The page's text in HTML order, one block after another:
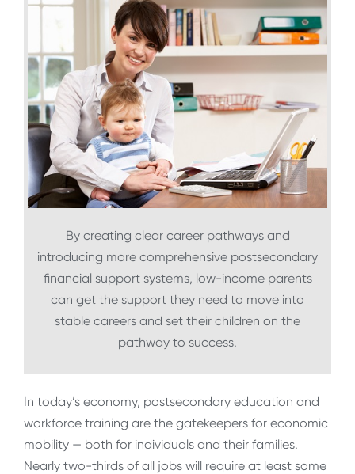
By creating clear career pathways and
introducing more comprehensive postsecondary
financial support systems, low-income parents
can get the support they need to move into
stable careers and set their children on the
pathway to success.
In today’s economy, postsecondary education and
workforce training are the gatekeepers for economic
mobility — both for individuals and their families.
Nearly two-thirds of all jobs will require at least some